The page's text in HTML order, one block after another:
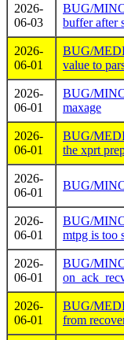
2026-
06-03
BUG/
buffer after
2026-
06-01
BUG/
value to
2026-
06-01
BUG/
maxage
2026-
06-01
BUG/
the xprt
2026-
06-01
BUG/
2026-
06-01
BUG/
mtpg is too
2026-
06-01
BUG/
2026-
06-01
BUG/
from